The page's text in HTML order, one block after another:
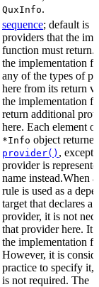
QuxInfo.
sequence; default is
providers that the
function must return.
the implementation
any of the types of
here from its return
the implementation
return additional
here. Each element
*Info object
provider() , except
provider is
name instead.When
rule is used as a
target that declares a
provider, it is not
that provider here. It
the implementation
However, it is
practice to specify it,
is not required. The